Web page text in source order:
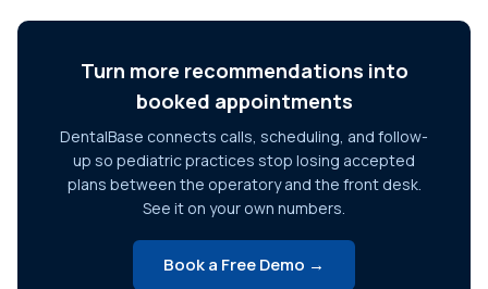
Turn more recommendations into
booked appointments
DentalBase connects calls, scheduling, and follow-
up so pediatric practices stop losing accepted
plans between the operatory and the front desk.
See it on your own numbers.
Book a Free Demo →